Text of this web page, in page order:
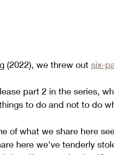
(2022), we threw out six-
part 2 in the series,
to do and not to do
of what we share here
here we've tenderly